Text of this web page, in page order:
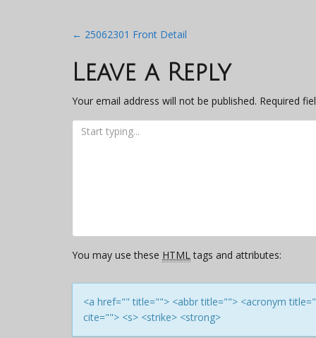
Post
navigation
← 25062301 Front Detail
Leave a Reply
Your email address will not be published. Required
You may use these HTMLtags and attributes:
<a href="" title=""> <abbr title=""> <acronym
cite=""> <s> <strike> <strong>